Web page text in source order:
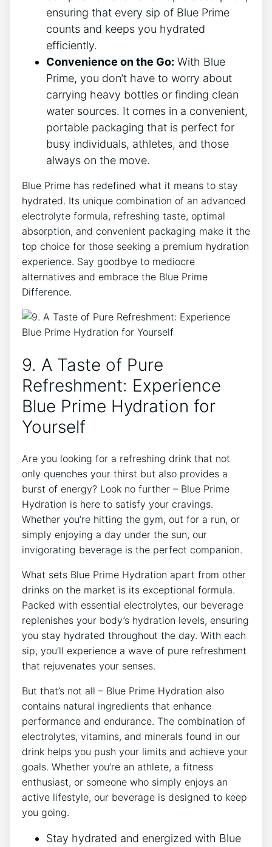
ensuring that every sip of Blue Prime
counts and keeps you hydrated
efficiently.
Convenience on the Go: With Blue
Prime, you don’t have to worry about
carrying heavy bottles or finding clean
water sources. It comes in a convenient,
portable packaging that is perfect for
busy individuals, athletes, and those
always on the move.
Blue Prime has redefined what it means to stay
hydrated. Its unique combination of an advanced
electrolyte formula, refreshing taste, optimal
absorption, and convenient packaging make it the
top choice for those seeking a premium hydration
experience. Say goodbye to mediocre
alternatives and embrace the Blue Prime
Difference.
9. A Taste of Pure
Refreshment: Experience
Blue Prime Hydration for
Yourself
Are you looking for a refreshing drink that not
only quenches your thirst but also provides a
burst of energy? Look no further – Blue Prime
Hydration is here to satisfy your cravings.
Whether you’re hitting the gym, out for a run, or
simply enjoying a day under the sun, our
invigorating beverage is the perfect companion.
What sets Blue Prime Hydration apart from other
drinks on the market is its exceptional formula.
Packed with essential electrolytes, our beverage
replenishes your body’s hydration levels, ensuring
you stay hydrated throughout the day. With each
sip, you’ll experience a wave of pure refreshment
that rejuvenates your senses.
But that’s not all – Blue Prime Hydration also
contains natural ingredients that enhance
performance and endurance. The combination of
electrolytes, vitamins, and minerals found in our
drink helps you push your limits and achieve your
goals. Whether you’re an athlete, a fitness
enthusiast, or someone who simply enjoys an
active lifestyle, our beverage is designed to keep
you going.
Stay hydrated and energized with Blue